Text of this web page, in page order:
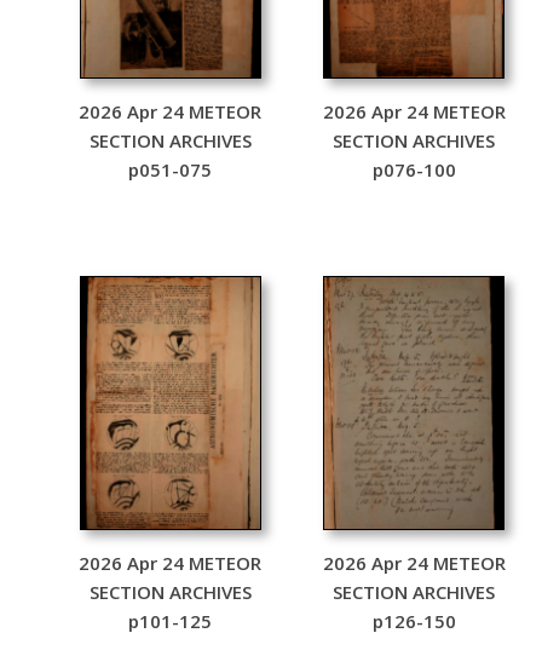
2026 Apr 24 METEOR
SECTION ARCHIVES
p051-075
2026 Apr 24 METEOR
SECTION ARCHIVES
p076-100
2026 Apr 24 METEOR
SECTION ARCHIVES
p101-125
2026 Apr 24 METEOR
SECTION ARCHIVES
p126-150